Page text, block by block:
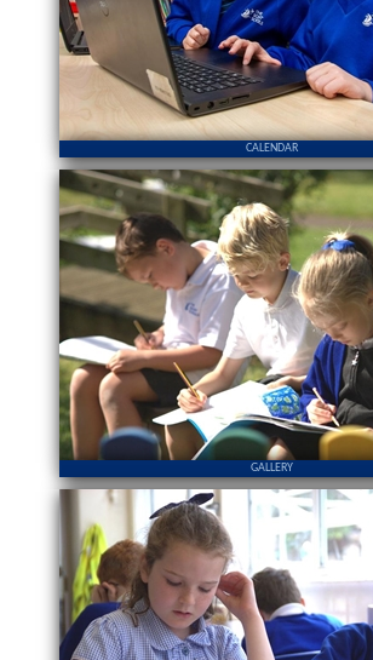
CALENDAR
GALLERY